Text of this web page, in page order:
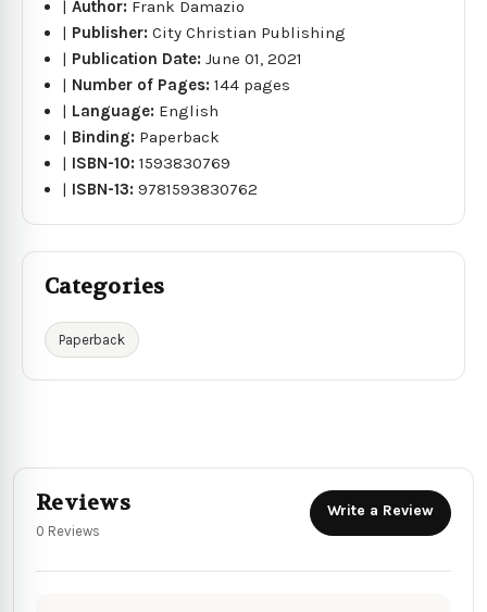
|Author: Frank Damazio
| Publisher:City Christian Publishing
| Publication Date:June 01, 2021
| Number of Pages:144 pages
| Language: English
| Binding: Paperback
| ISBN-10:1593830769
| ISBN-13:9781593830762
Categories
Paperback
Reviews
0 Reviews
Write a Review